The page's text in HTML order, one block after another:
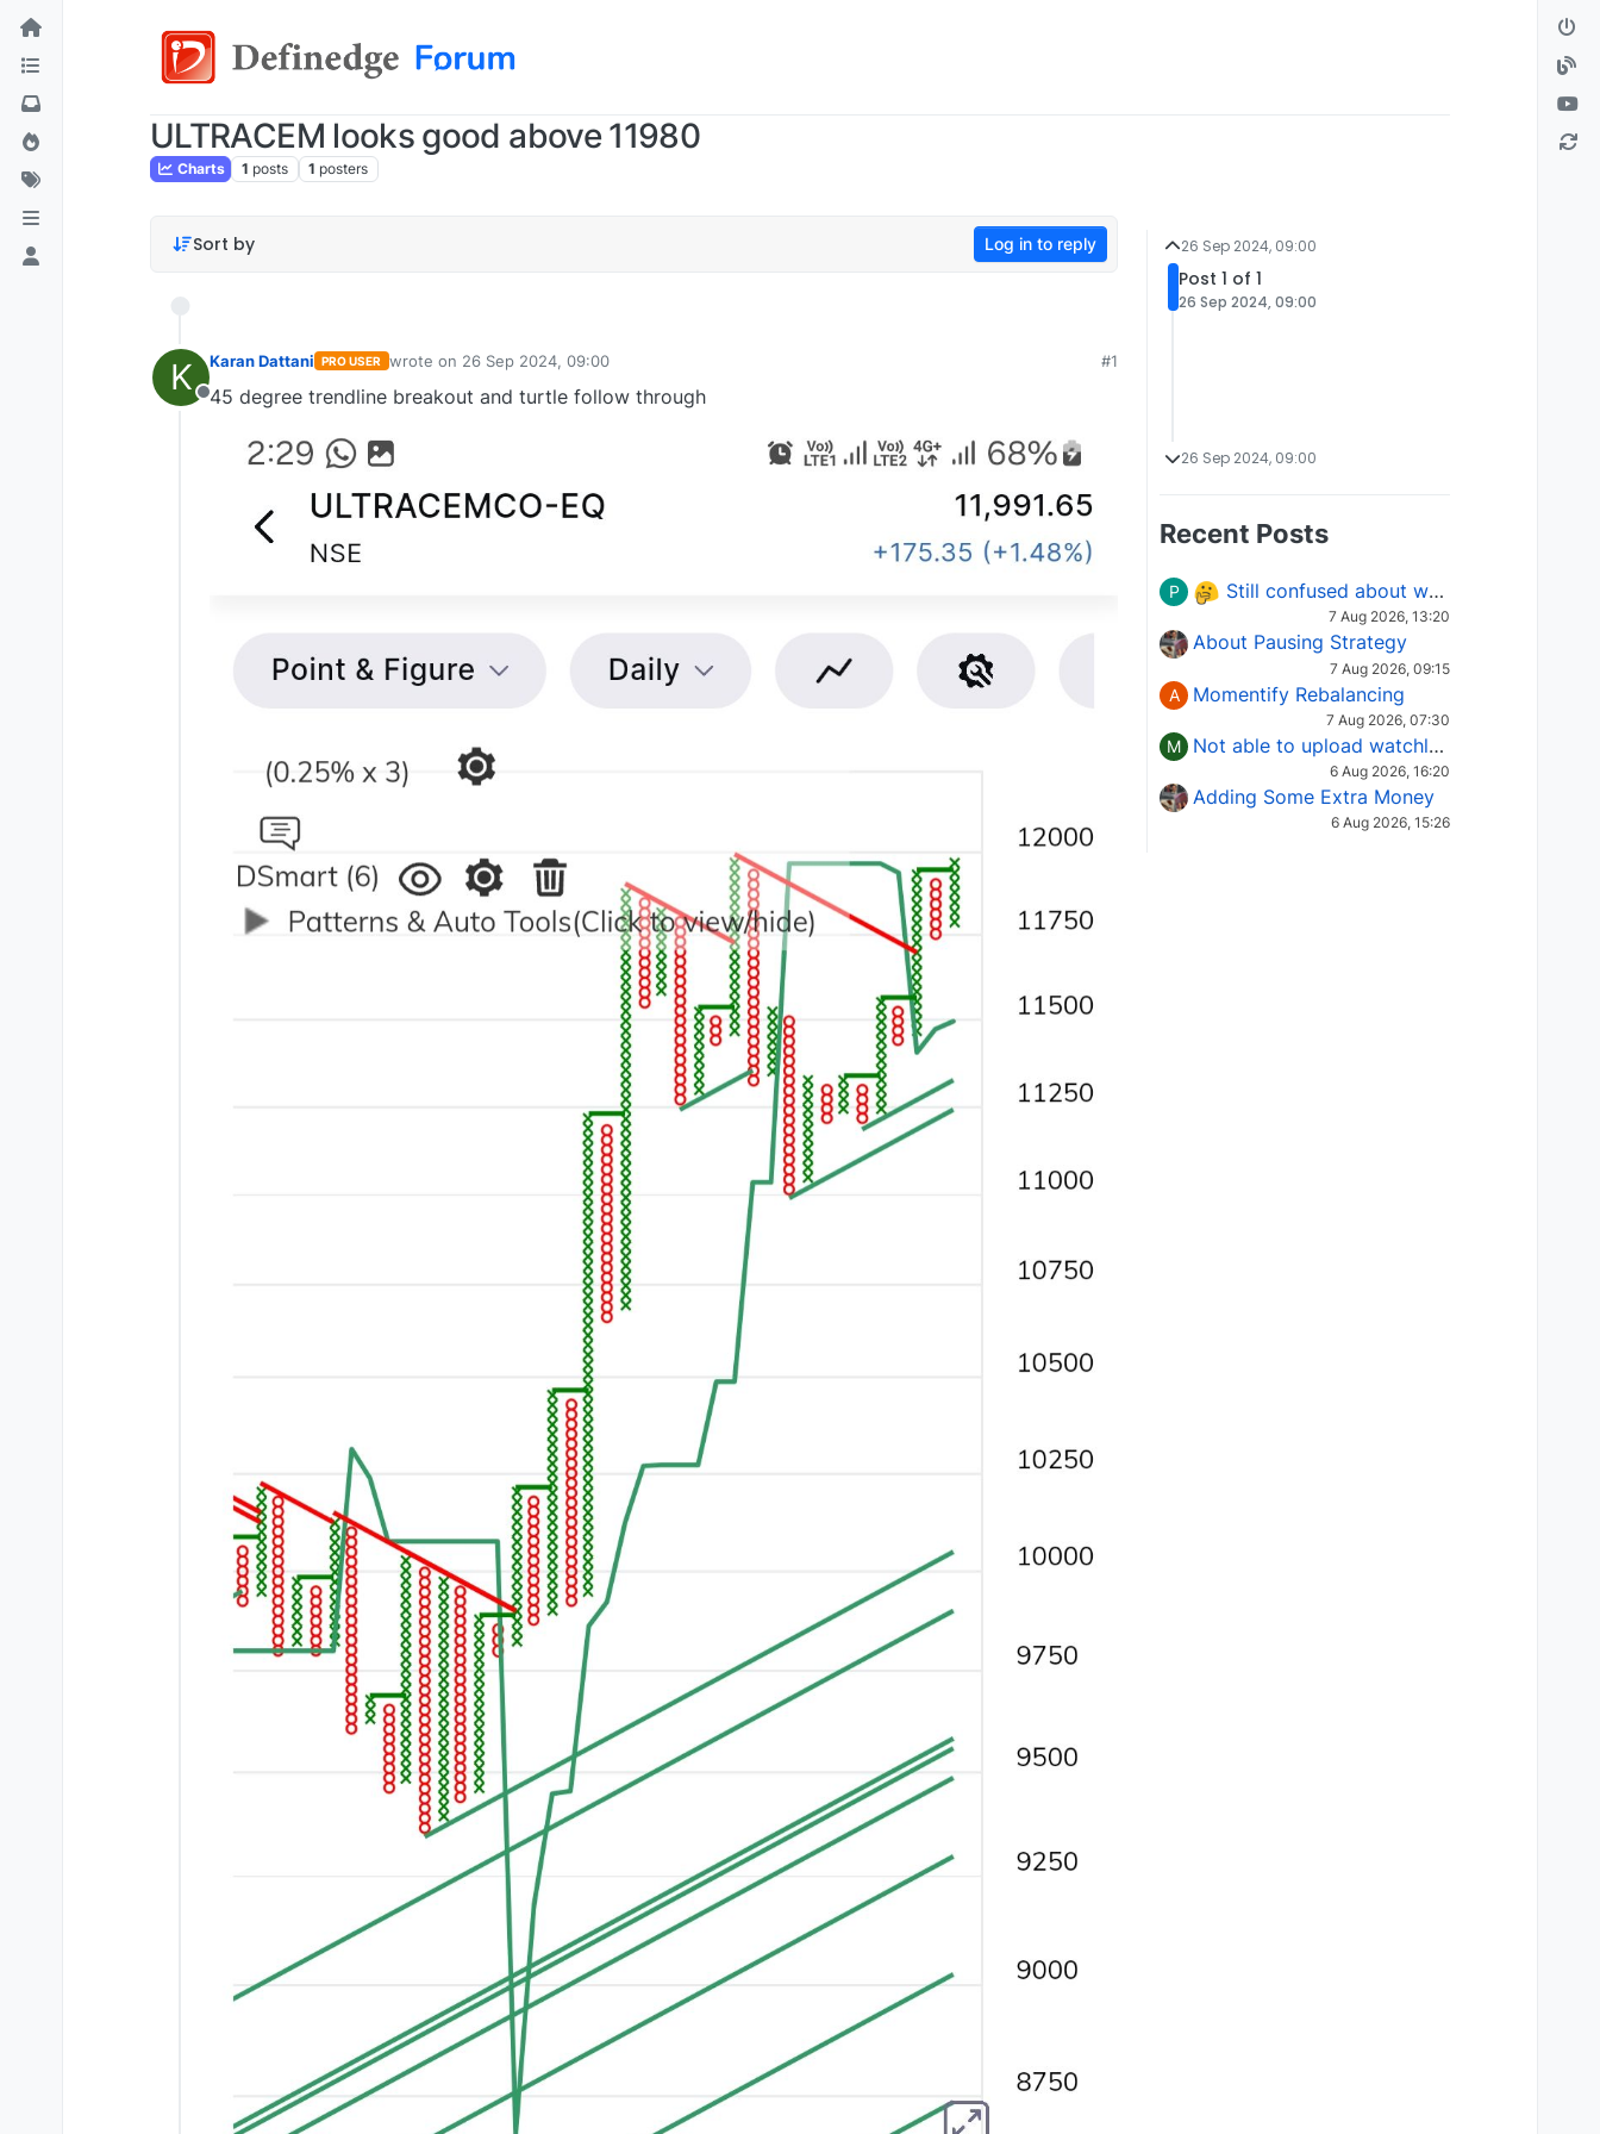
ULTRACEM looks good above 11980
Charts 1 posts 1 posters
Sort by Log in to reply
K
Offline
Karan Dattani PRO USER wrote on 26 Sep 2024, 09:00
last edited by
#1
45 degree trendline breakout and turtle follow through
26 Sep 2024, 09:00
Post 1 of 1
26 Sep 2024, 09:00
26 Sep 2024, 09:00
Recent Posts
P Still confused about which Options strategy to use in different market conditions?
7 Aug 2026, 13:20
About Pausing Strategy
7 Aug 2026, 09:15
A Momentify Rebalancing
7 Aug 2026, 07:30
M Not able to upload watchlist on tradepoint
6 Aug 2026, 16:20
Adding Some Extra Money
6 Aug 2026, 15:26